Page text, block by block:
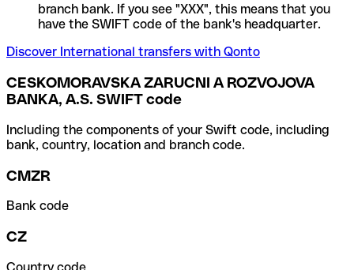
branch bank. If you see "XXX", this means that you
have the SWIFT code of the bank's headquarter.
Discover International transfers with Qonto
CESKOMORAVSKA ZARUCNI A ROZVOJOVA
BANKA, A.S. SWIFT code
Including the components of your Swift code, including
bank, country, location and branch code.
CMZR
Bank code
CZ